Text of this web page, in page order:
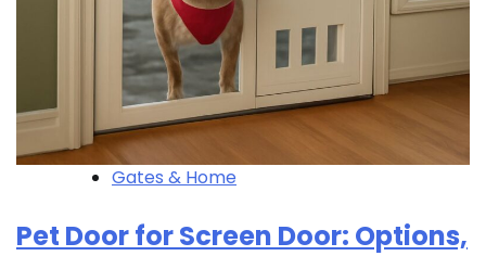
Gates & Home
Pet Door for Screen Door: Options,